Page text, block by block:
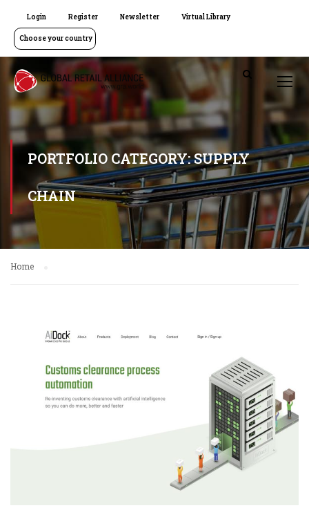
Login Register Newsletter Virtual Library
Choose your country
PORTFOLIO CATEGORY: SUPPLY
CHAIN
Home